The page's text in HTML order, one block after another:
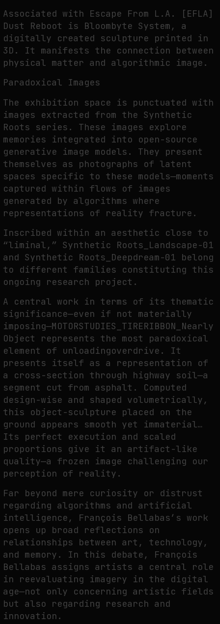
Associated with Escape From L.A. [EFLA]
Dust Reboot is Bloombyte System, a
digitally created sculpture printed in
3D. It manifests the connection between
physical matter and algorithmic image.
Paradoxical Images
The exhibition space is punctuated with
images extracted from the Synthetic
Roots series. These images explore
memories integrated into open-source
generative image models. They present
themselves as photographs of latent
spaces specific to these models—moments
captured within flows of images
generated by algorithms where
representations of reality fracture.
Inscribed within an aesthetic close to
“liminal,” Synthetic Roots_Landscape-01
and Synthetic Roots_Deepdream-01 belong
to different families constituting this
ongoing research project.
A central work in terms of its thematic
significance—even if not materially
imposing—MOTORSTUDIES_TIRERIBBON_Nearly
Object represents the most paradoxical
element of unloadingoverdrive. It
presents itself as a representation of
a cross-section through highway soil—a
segment cut from asphalt. Computed
design-wise and shaped volumetrically,
this object-sculpture placed on the
ground appears smooth yet immaterial…
Its perfect execution and scaled
proportions give it an artifact-like
quality—a frozen image challenging our
perception of reality.
Far beyond mere curiosity or distrust
regarding algorithms and artificial
intelligence, François Bellabas’s work
opens up broad reflections on
relationships between art, technology,
and memory. In this debate, François
Bellabas assigns artists a central role
in reevaluating imagery in the digital
age—not only concerning artistic fields
but also regarding research and
innovation.